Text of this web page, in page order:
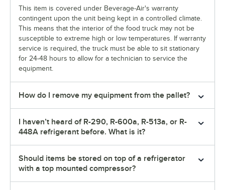
This item is covered under Beverage-Air's warranty
contingent upon the unit being kept in a controlled climate.
This means that the interior of the food truck may not be
susceptible to extreme high or low temperatures. If warranty
service is required, the truck must be able to sit stationary
for 24-48 hours to allow for a technician to service the
equipment.
How do I remove my equipment from the pallet?
I haven’t heard of R-290, R-600a, R-513a, or R-
448A refrigerant before. What is it?
Should items be stored on top of a refrigerator
with a top mounted compressor?